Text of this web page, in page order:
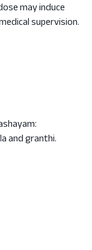
may induce
supervision.
and granthi.